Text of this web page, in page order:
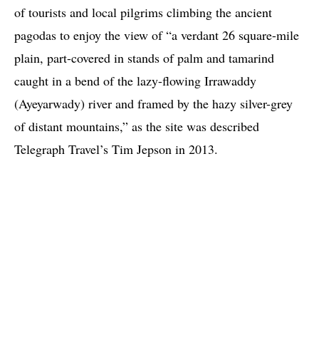
of tourists and local pilgrims climbing the ancient
pagodas to enjoy the view of “a verdant 26 square-mile
plain, part-covered in stands of palm and tamarind
caught in a bend of the lazy-flowing Irrawaddy
(Ayeyarwady) river and framed by the hazy silver-grey
of distant mountains,” as the site was described
Telegraph Travel’s Tim Jepson in 2013.